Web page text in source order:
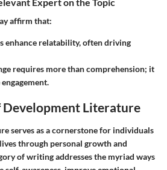
affirm that:
enhance relatability, often driving
requires more than comprehension; it
Development Literature
serves as a cornerstone for individuals
through personal growth and
of writing addresses the myriad ways